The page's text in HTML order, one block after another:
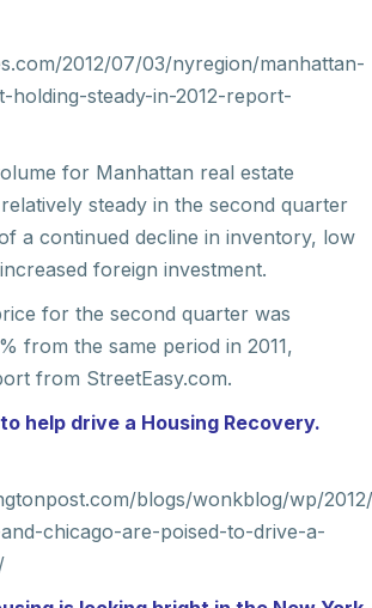
2012/07/03/nyregion/manhattan-
holding-steady-in-2012-report-
for Manhattan real estate
steady in the second quarter
a continued decline in inventory, low
foreign investment.
for the second quarter was
from the same period in 2011,
from StreetEasy.com.
help drive a Housing Recovery.
blogs/wonkblog/wp/
chicago-are-poised-to-drive-a-